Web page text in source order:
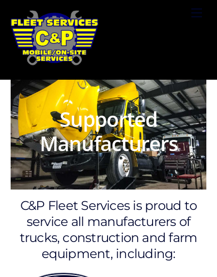
content
Supported
Manufacturers
C&P Fleet Services is proud to
service all manufacturers of
trucks, construction and farm
equipment, including: